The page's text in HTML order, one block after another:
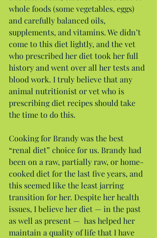
whole foods (some vegetables, eggs)
and carefully balanced oils,
supplements, and vitamins. We didn’t
come to this diet lightly, and the vet
who prescribed her diet took her full
history and went over all her tests and
blood work. I truly believe that any
animal nutritionist or vet who is
prescribing diet recipes should take
the time to do this.
Cooking for Brandy was the best
“renal diet” choice for us. Brandy had
been on a raw, partially raw, or home-
cooked diet for the last five years, and
this seemed like the least jarring
transition for her. Despite her health
issues, I believe her diet — in the past
as well as present —  has helped her
maintain a quality of life that I have